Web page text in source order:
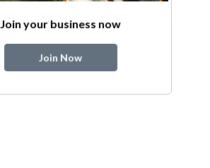
Join your business now
Join Now